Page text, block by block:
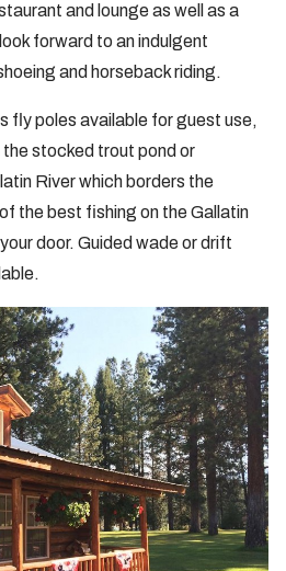
and lounge as well as a
forward to an indulgent
and horseback riding.
fly poles available for guest use,
stocked trout pond or
River which borders the
the best fishing on the Gallatin
door. Guided wade or drift